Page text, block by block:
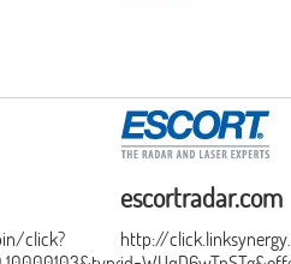
click?
escortradar.com
http://